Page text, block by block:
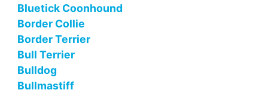
Bluetick Coonhound
Border Collie
Border Terrier
Bull Terrier
Bulldog
Bullmastiff